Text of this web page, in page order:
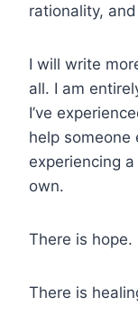
rationality,
I will write
all. I am
I’ve
help someone
experiencing a
own.
There is hope.
There is